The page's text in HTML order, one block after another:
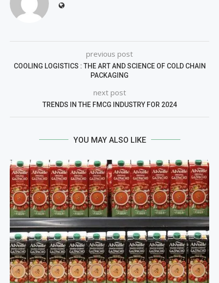
previous post
COOLING LOGISTICS : THE ART AND SCIENCE OF COLD CHAIN
PACKAGING
next post
TRENDS IN THE FMCG INDUSTRY FOR 2024
YOU MAY ALSO LIKE